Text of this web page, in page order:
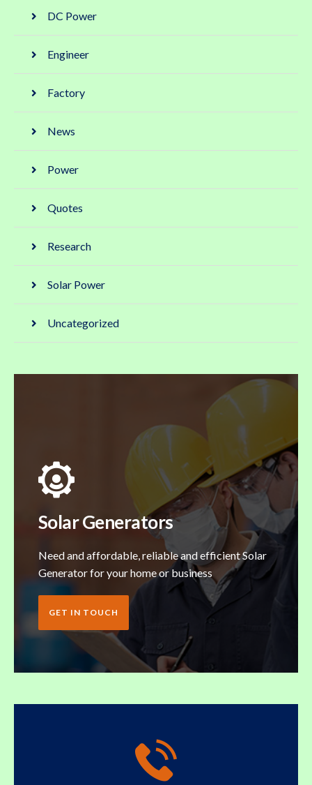
DC Power
Engineer
Factory
News
Power
Quotes
Research
Solar Power
Uncategorized
Solar Generators
Need and affordable, reliable and efficient Solar
Generator for your home or business
GET IN TOUCH